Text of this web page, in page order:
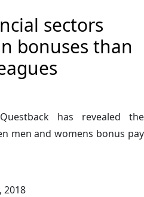
sectors
bonuses than
has revealed the
men and womens bonus pay
2018